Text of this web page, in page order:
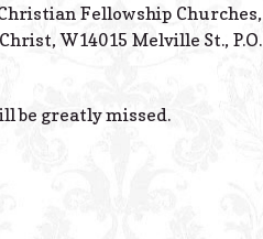
Fellowship Churches,
W14015 Melville St., P.O.
be greatly missed.